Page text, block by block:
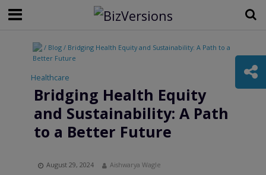
/ Blog / Bridging Health Equity and Sustainability: A Path to a
Better Future
Healthcare
Bridging Health Equity
and Sustainability: A Path
to a Better Future
August 29, 2024 Aishwarya Wagle